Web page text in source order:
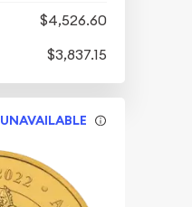
$4,526.60
$3,837.15
UNAVAILABLE